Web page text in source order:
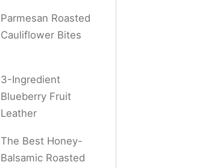
Parmesan Roasted
Cauliflower Bites
3-Ingredient
Blueberry Fruit
Leather
The Best Honey-
Balsamic Roasted